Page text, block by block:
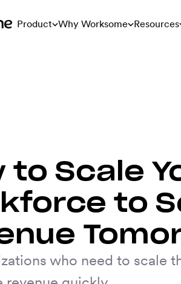
Product Why Worksome Resources
to Scale
to
who need to scale